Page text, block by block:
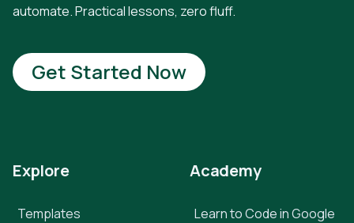
automate. Practical lessons, zero fluff.
Get Started Now
Explore
Templates
Academy
Learn to Code in Google